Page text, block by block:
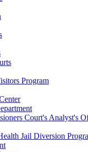
Program
Court's Analyst's
Jail Diversion